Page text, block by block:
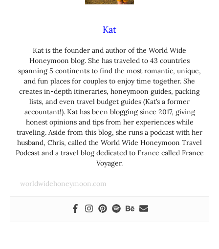
Kat
Kat is the founder and author of the World Wide
Honeymoon blog. She has traveled to 43 countries
spanning 5 continents to find the most romantic, unique,
and fun places for couples to enjoy time together. She
creates in-depth itineraries, honeymoon guides, packing
lists, and even travel budget guides (Kat’s a former
accountant!). Kat has been blogging since 2017, giving
honest opinions and tips from her experiences while
traveling. Aside from this blog, she runs a podcast with her
husband, Chris, called the World Wide Honeymoon Travel
Podcast and a travel blog dedicated to France called France
Voyager.
worldwidehoneymoon.com